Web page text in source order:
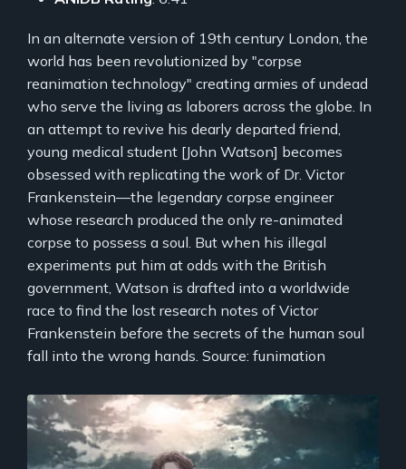
In an alternate version of 19th century London, the
world has been revolutionized by "corpse
reanimation technology" creating armies of undead
who serve the living as laborers across the globe. In
an attempt to revive his dearly departed friend,
young medical student [John Watson] becomes
obsessed with replicating the work of Dr. Victor
Frankenstein—the legendary corpse engineer
whose research produced the only re-animated
corpse to possess a soul. But when his illegal
experiments put him at odds with the British
government, Watson is drafted into a worldwide
race to find the lost research notes of Victor
Frankenstein before the secrets of the human soul
fall into the wrong hands. Source: funimation